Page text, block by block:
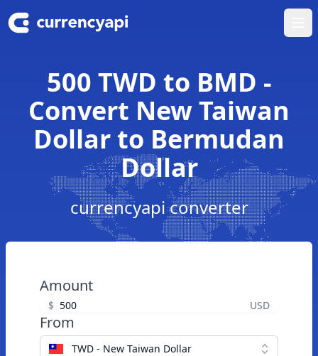
500 TWD to BMD -
Convert New Taiwan
Dollar to Bermudan
Dollar
currencyapi converter
Amount
$ USD
From
TWD - New Taiwan Dollar